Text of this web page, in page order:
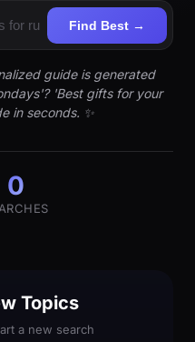
Find Best →
guide is generated
'Best gifts for your
in seconds. ✨
0
Topics
a new search